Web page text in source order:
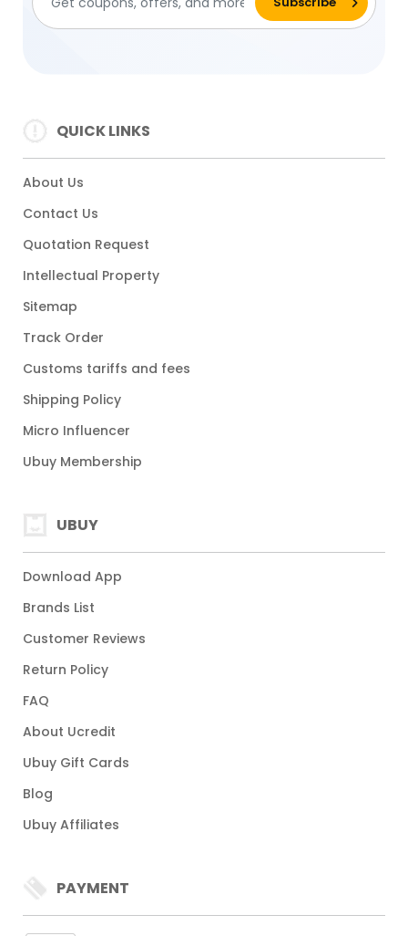
QUICK LINKS
About Us
Contact Us
Quotation Request
Intellectual Property
Sitemap
Track Order
Customs tariffs and fees
Shipping Policy
Micro Influencer
Ubuy Membership
UBUY
Download App
Brands List
Customer Reviews
Return Policy
FAQ
About Ucredit
Ubuy Gift Cards
Blog
Ubuy Affiliates
PAYMENT